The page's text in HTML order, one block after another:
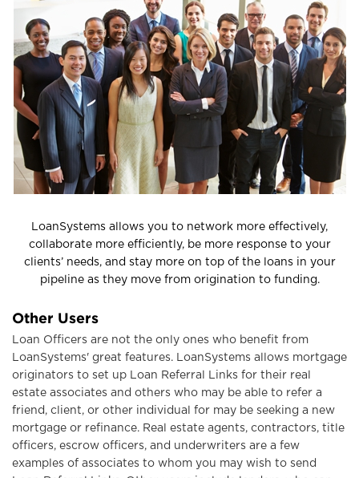
i
o
LoanSystems allows you to network more effectively,
collaborate more efficiently, be more response toyour
clients’ needs, and stay more on top of theloans in your
pipeline as they move fromorigination to funding.
Other Users
Loan Officers are not the only ones who benefit from
LoanSystems' great features. LoanSystems allows mortgage
originators to set up Loan Referral Links for their real
estate associates and others who may be able to refer a
friend, client, or other individual for may be seeking a new
mortgage or refinance. Real estate agents, contractors, title
officers, escrow officers, and underwriters are a few
examples of associates to whom you may wish to send